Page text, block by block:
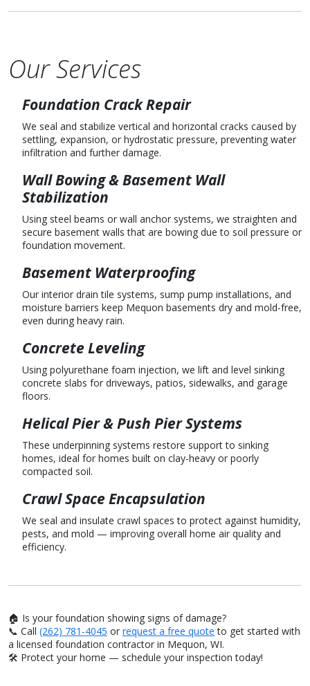
Our Services
Foundation Crack Repair
We seal and stabilize vertical and horizontal cracks caused by
settling, expansion, or hydrostatic pressure, preventing water
infiltration and further damage.
Wall Bowing & Basement Wall
Stabilization
Using steel beams or wall anchor systems, we straighten and
secure basement walls that are bowing due to soil pressure or
foundation movement.
Basement Waterproofing
Our interior drain tile systems, sump pump installations, and
moisture barriers keep Mequon basements dry and mold-free,
even during heavy rain.
Concrete Leveling
Using polyurethane foam injection, we lift and level sinking
concrete slabs for driveways, patios, sidewalks, and garage
floors.
Helical Pier & Push Pier Systems
These underpinning systems restore support to sinking
homes, ideal for homes built on clay-heavy or poorly
compacted soil.
Crawl Space Encapsulation
We seal and insulate crawl spaces to protect against humidity,
pests, and mold — improving overall home air quality and
efficiency.
🏠 Is your foundation showing signs of damage?
📞 Call (262) 781-4045 or request a free quote to get started with
a licensed foundation contractor in Mequon, WI.
🛠️ Protect your home — schedule your inspection today!